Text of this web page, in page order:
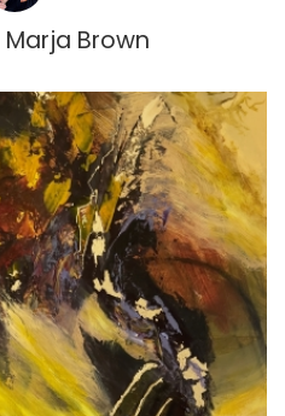
Marja Brown